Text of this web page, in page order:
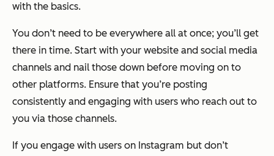
with the basics.
You don’t need to be everywhere all at once; you’ll get
there in time. Start with your website and social media
channels and nail those down before moving on to
other platforms. Ensure that you’re posting
consistently and engaging with users who reach out to
you via those channels.
If you engage with users on Instagram but don’t